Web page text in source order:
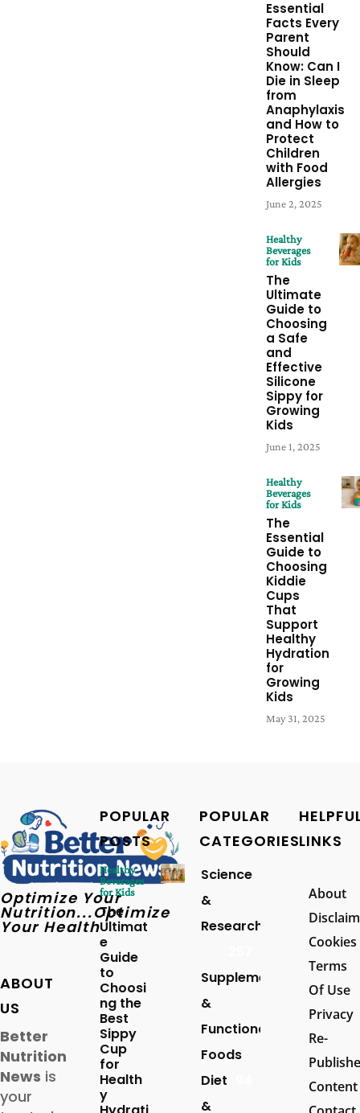
Essential
Facts Every
Parent
Should
Know: Can I
Die in Sleep
from
Anaphylaxis
and How to
Protect
Children
with Food
Allergies
June 2, 2025
Healthy
Beverages
for Kids
The
Ultimate
Guide to
Choosing
a Safe
and
Effective
Silicone
Sippy for
Growing
Kids
June 1, 2025
Healthy
Beverages
for Kids
The
Essential
Guide to
Choosing
Kiddie
Cups
That
Support
Healthy
Hydration
for
Growing
Kids
May 31, 2025
Optimize Your
Nutrition...Optimize
Your Health
ABOUT
US
Better
Nutrition
News is
your
POPULAR
POSTS
Healthy
Beverages
for Kids
The
Ultimat
e
Guide
to
Choosi
ng the
Best
Sippy
Cup
for
Health
y
POPULAR
CATEGORIES
Science
&
Research
Supplements
&
Functional
Foods
Diet
&
LINKS
About
Cookies
Terms
Of Use
Privacy
Re-
Content